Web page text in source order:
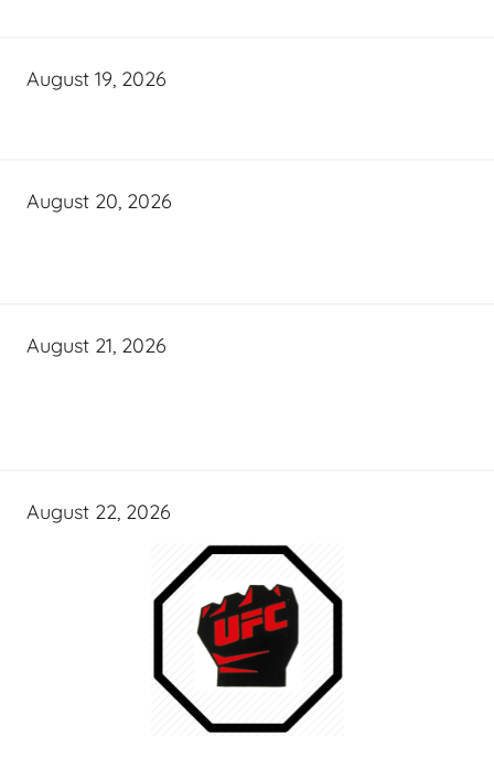
August 19, 2026
August 20, 2026
August 21, 2026
August 22, 2026